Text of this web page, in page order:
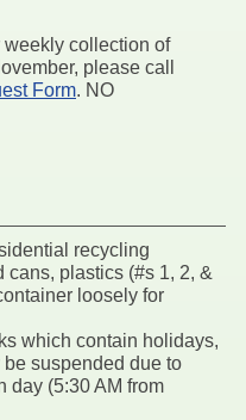
weekly collection of
please call
Form. NO
recycling
plastics (#s 1, 2, &
loosely for
which contain holidays,
suspended due to
day (5:30 AM from